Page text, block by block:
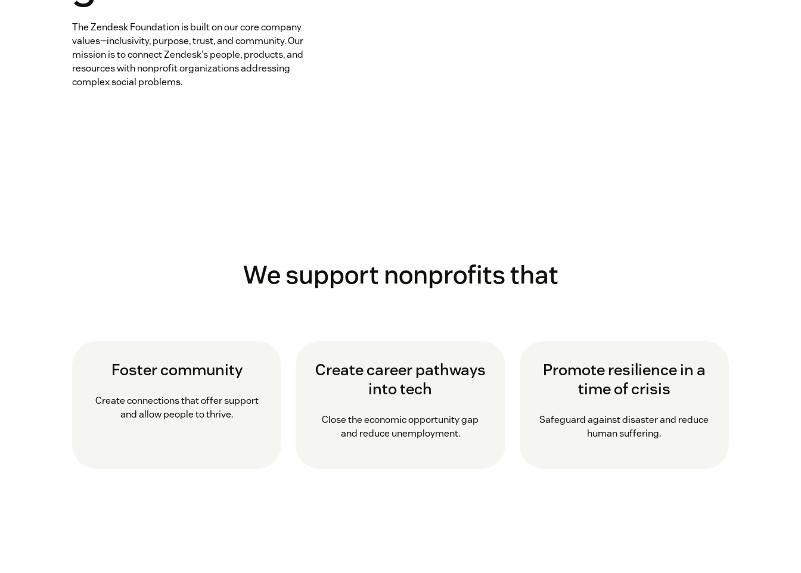
The Zendesk Foundation is built on our core company
values—inclusivity, purpose, trust, and community. Our
mission is to connect Zendesk's people, products, and
resources with nonprofit organizations addressing
complex social problems.
We support nonprofits that
Foster community
Create connections that offer support
and allow people to thrive.
Create career pathways
into tech
Close the economic opportunity gap
and reduce unemployment.
Promote resilience in a
time of crisis
Safeguard against disaster and reduce
human suffering.